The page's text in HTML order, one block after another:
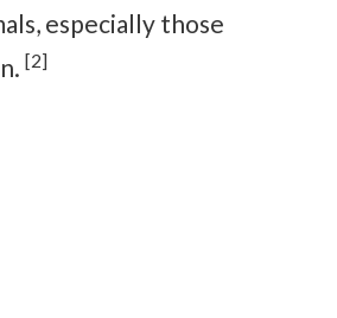
especially those
[2]